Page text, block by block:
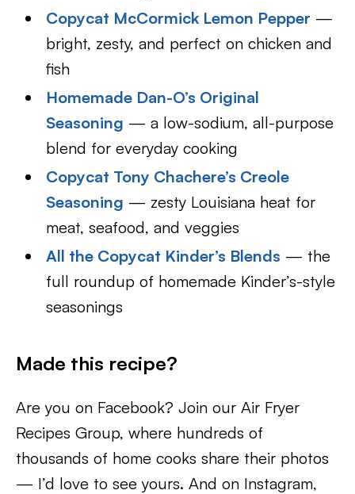
Copycat McCormick Lemon Pepper —
bright, zesty, and perfect on chicken and
fish
Homemade Dan-O’s Original
Seasoning — a low-sodium, all-purpose
blend for everyday cooking
Copycat Tony Chachere’s Creole
Seasoning — zesty Louisiana heat for
meat, seafood, and veggies
All the Copycat Kinder’s Blends — the
full roundup of homemade Kinder’s-style
seasonings
Made this recipe?
Are you on Facebook? Join our Air Fryer
Recipes Group, where hundreds of
thousands of home cooks share their photos
— I’d love to see yours. And on Instagram,